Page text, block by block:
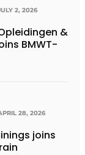
2, 2026
&
BMWT-
28, 2026
joins